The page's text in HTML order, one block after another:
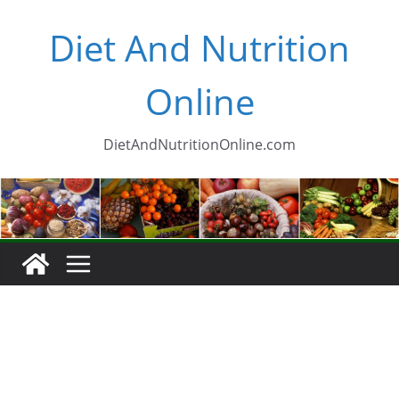
Diet And Nutrition
Online
DietAndNutritionOnline.com